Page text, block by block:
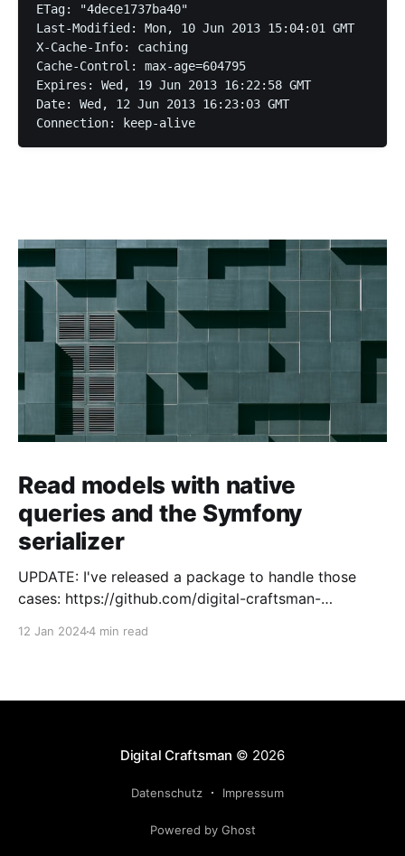
ETag: "4dece1737ba40"
Last-Modified: Mon, 10 Jun 2013 15:04:01 GMT
X-Cache-Info: caching
Cache-Control: max-age=604795
Expires: Wed, 19 Jun 2013 16:22:58 GMT
Date: Wed, 12 Jun 2013 16:23:03 GMT
Read models with native
queries and the Symfony
serializer
UPDATE: I've released a package to handle those
cases: https://github.com/digital-craftsman-
12 Jan 20244 min read
Digital Craftsman © 2026
Datenschutz Impressum
Powered by Ghost